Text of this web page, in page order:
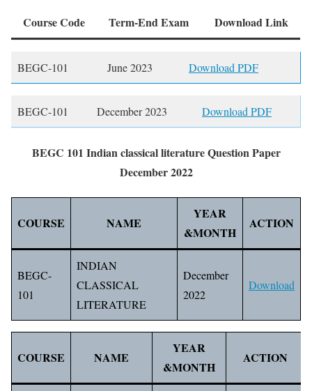
Course Code Term-End Exam Download Link
BEGC-101 June 2023 Download PDF
BEGC-101 December 2023 Download PDF
BEGC 101 Indian classical literature Question Paper
December 2022
COURSE NAME
YEAR
&MONTH
ACTION
BEGC-
101
INDIAN
CLASSICAL
LITERATURE
December
2022
Download
COURSE NAME
YEAR
&MONTH
ACTION